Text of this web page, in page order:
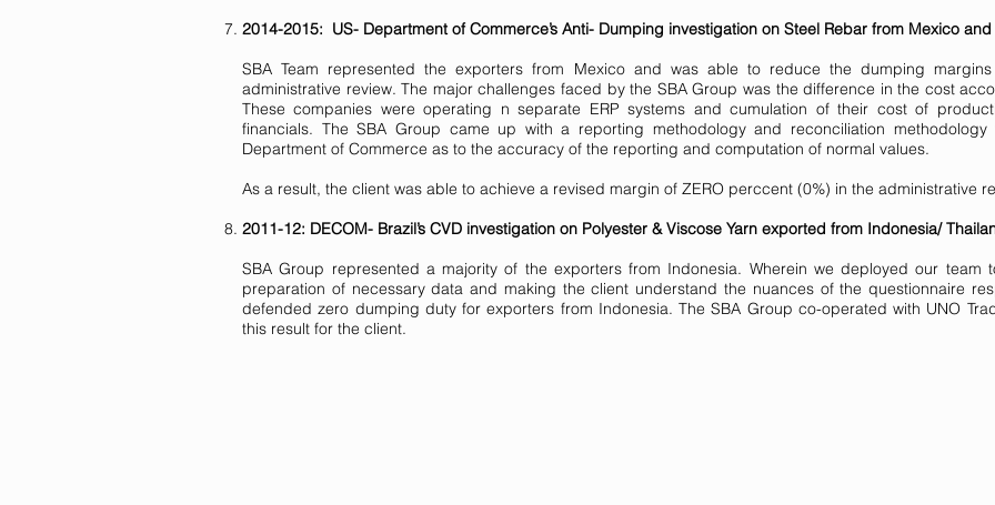
2014-2015: US- Department of Commerce’s Anti- Dumping investigation on Steel Rebar from Mexico
SBA Team represented the exporters from Mexico and was able to reduce the dumping
administrative review. The major challenges faced by the SBA Group was the difference in the cost
These companies were operating n separate ERP systems and cumulation of their cost of
financials. The SBA Group came up with a reporting methodology and reconciliation
Department of Commerce as to the accuracy of the reporting and computation of normal values.
As a result, the client was able to achieve a revised margin of ZERO perccent (0%) in the administrative
2011-12: DECOM- Brazil’s CVD investigation on Polyester & Viscose Yarn exported from Indonesia/
SBA Group represented a majority of the exporters from Indonesia. Wherein we deployed our team
preparation of necessary data and making the client understand the nuances of the questionnaire
defended zero dumping duty for exporters from Indonesia. The SBA Group co-operated with UNO
this result for the client.